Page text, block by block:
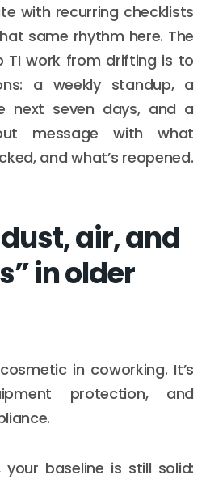
with recurring checklists
same rhythm here. The
TI work from drifting is to
a weekly standup, a
next seven days, and a
message with what
and what’s reopened.
air, and
in older
in coworking. It’s
protection, and
your baseline is still solid: